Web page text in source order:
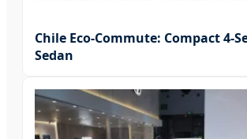
Chile Eco-Commute: Compact 4-
Sedan